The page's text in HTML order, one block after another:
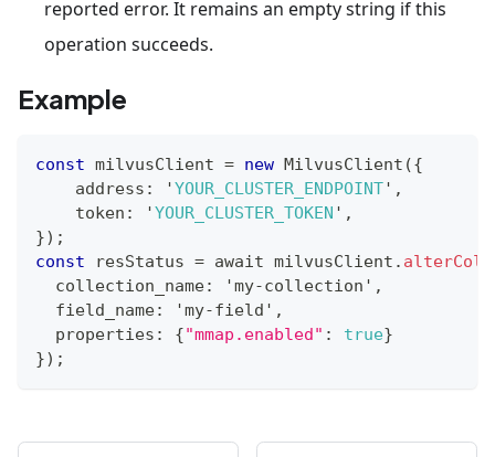
reported error. It remains an empty string if this
operation succeeds.
Example
const milvusClient = new MilvusClient ({
    address
: 'YOUR_CLUSTER_ENDPOINT' ,
    token
: 'YOUR_CLUSTER_TOKEN ' ,
}) ;
const resStatus = await milvusClient .
  collection_name
: 'my-collection' ,
  field_name
: 'my-field' ,
  properties
: {"mmap.enabled" : true}
}) ;